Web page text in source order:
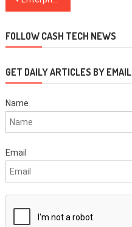
FOLLOW CASH TECH NEWS
GET DAILY ARTICLES BY EMAIL
Name
Email